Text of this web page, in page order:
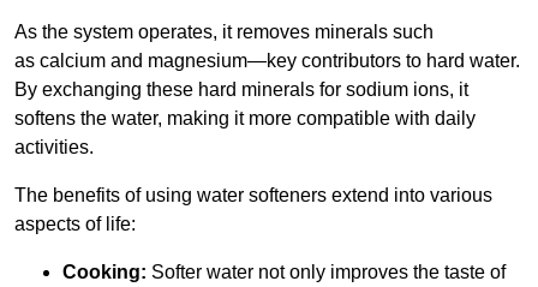
As the system operates, it removes minerals such
as calcium and magnesium—key contributors to hard water.
By exchanging these hard minerals for sodium ions, it
softens the water, making it more compatible with daily
activities.
The benefits of using water softeners extend into various
aspects of life:
Cooking: Softer water not only improves the taste of